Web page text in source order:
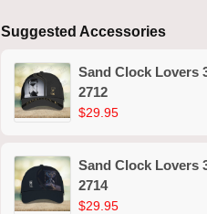
Suggested Accessories
Sand Clock Lovers
2712
$29.95
Sand Clock Lovers
2714
$29.95